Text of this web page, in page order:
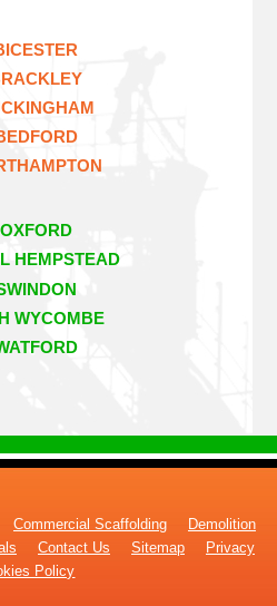
OXFORD
HEMPSTEAD
WYCOMBE
Commercial Scaffolding
Demolition
Contact Us Sitemap
Privacy
Policy